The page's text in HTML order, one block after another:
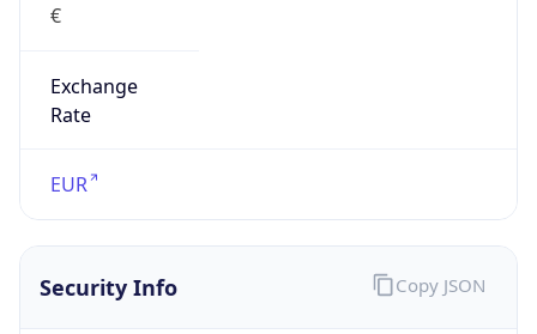
€
Exchange
Rate
EUR
Security Info Copy JSON